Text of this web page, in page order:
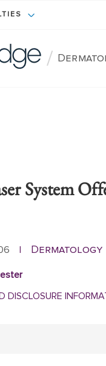
/
System
| Dermatology
DISCLOSURE